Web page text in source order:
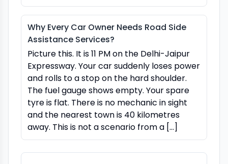
Why Every Car Owner Needs Road Side
Assistance Services?
Picture this. It is 11 PM on the Delhi-Jaipur
Expressway. Your car suddenly loses power
and rolls to a stop on the hard shoulder.
The fuel gauge shows empty. Your spare
tyre is flat. There is no mechanic in sight
and the nearest town is 40 kilometres
away. This is not a scenario from a […]